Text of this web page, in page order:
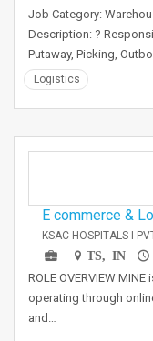
Job Category:
Description: ?
Putaway, Picking,
Logistics
E commerce &
KSAC HOSPITALS I
TS, IN
ROLE OVERVIEW
operating through
and…